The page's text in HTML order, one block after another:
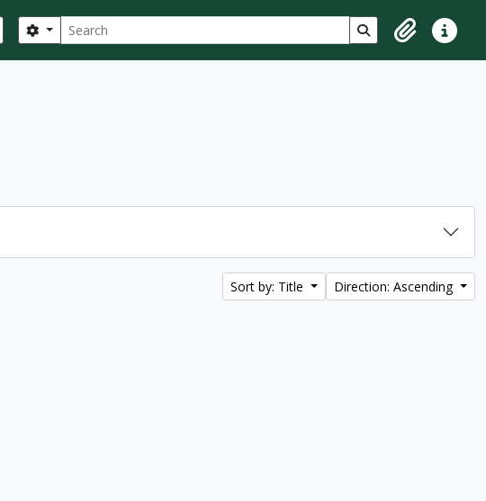
Search
Search options Search in browse
ClipboardQuick
Sort by: Title Direction: Ascending